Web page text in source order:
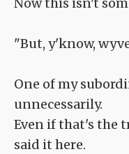
Now this isn't
"But, y'know,
One of my
unnecessarily.
Even if that's the
said it here.